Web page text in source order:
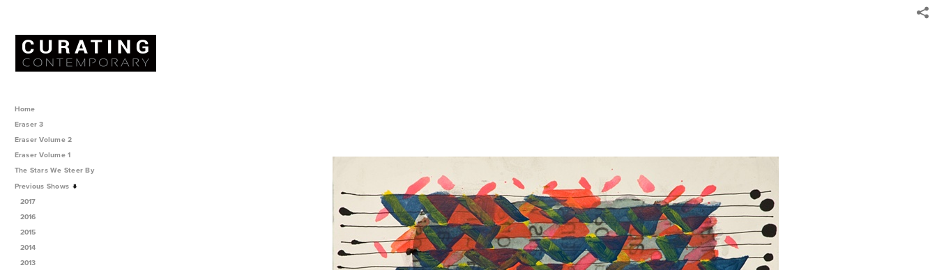
Home
Eraser 3
Eraser Volume 2
Eraser Volume 1
The Stars We Steer By
Previous Shows
2017
2016
2015
2014
2013